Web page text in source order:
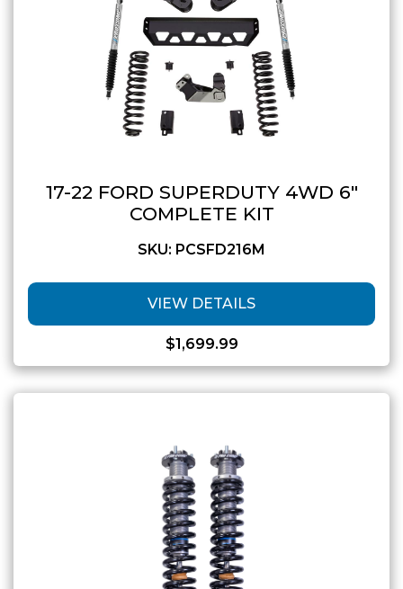
17-22 FORD SUPERDUTY 4WD 6″
COMPLETE KIT
SKU: PCSFD216M
VIEW DETAILS
$1,699.99